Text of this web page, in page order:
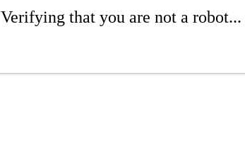
Verifying that you are not a robot...